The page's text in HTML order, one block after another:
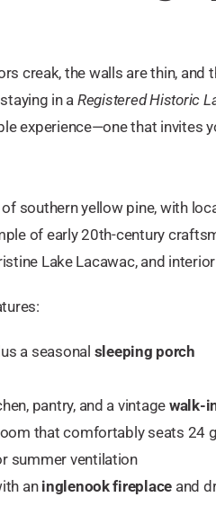
creak, the walls are thin,
in a Registered Historic
experience—one that invites
southern yellow pine, with
of early 20th-century
Lake Lacawac, and
a seasonal sleeping porch
pantry, and a vintage walk-
that comfortably seats 24
summer ventilation
an inglenook fireplace and